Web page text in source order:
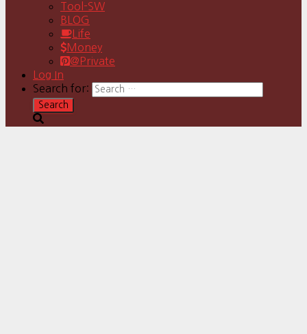
Tool-SW
BLOG
Life
Money
@Private
Log In
Search for: